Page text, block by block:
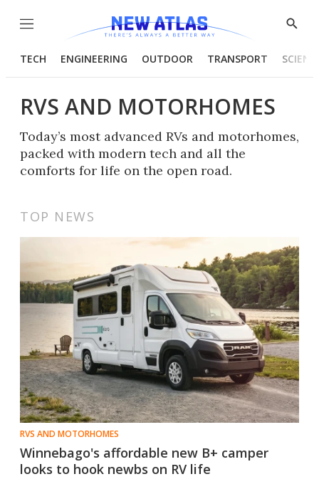
Menu
Show
TECH ENGINEERING OUTDOOR TRANSPORT
RVS AND MOTORHOMES
Today’s most advanced RVs and motorhomes,
packed with modern tech and all the
comforts for life on the open road.
TOP NEWS
RVS AND MOTORHOMES
Winnebago's affordable new B+ camper
looks to hook newbs on RV life